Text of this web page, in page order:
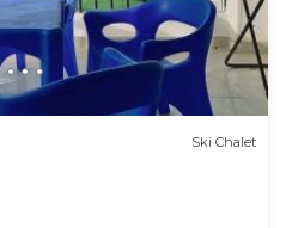
Ski Chalet